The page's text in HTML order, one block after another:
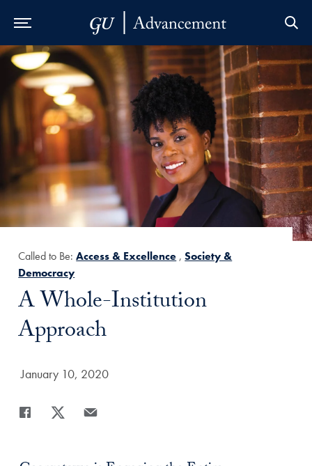
Skip to Main Navigation
Skip to Content
Skip to Footer
Called to Be:Access & Excellence ,Society &
Democracy
Title:
A Whole-Institution
Approach
Date Published:
January 10, 2020
Share